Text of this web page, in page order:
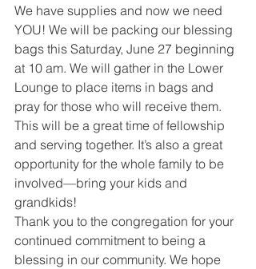
We have supplies and now we need
YOU! We will be packing our blessing
bags this Saturday, June 27 beginning
at 10 am. We will gather in the Lower
Lounge to place items in bags and
pray for those who will receive them.
This will be a great time of fellowship
and serving together. It’s also a great
opportunity for the whole family to be
involved—bring your kids and
grandkids!
Thank you to the congregation for your
continued commitment to being a
blessing in our community. We hope